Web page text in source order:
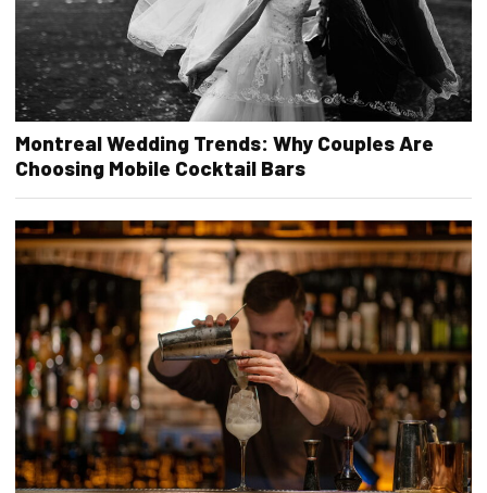
Montreal Wedding Trends: Why Couples Are
Choosing Mobile Cocktail Bars